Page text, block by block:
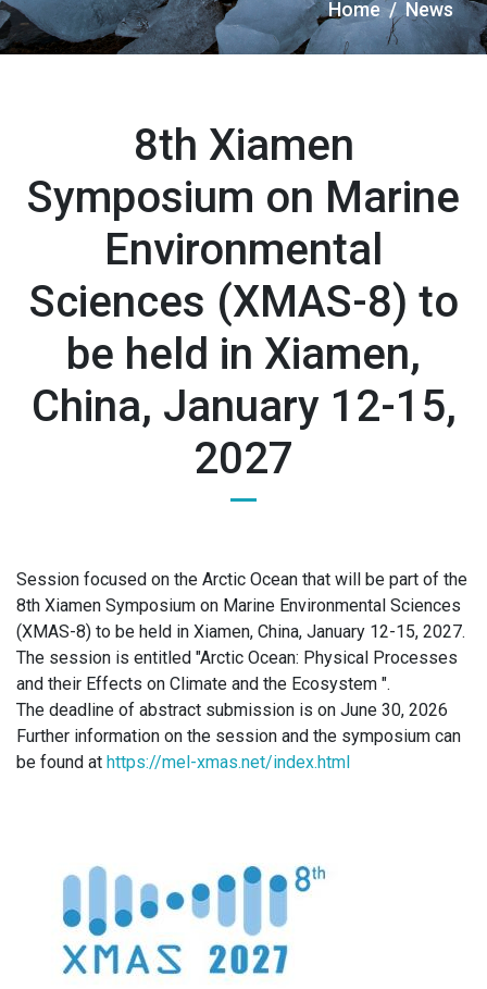
di
Home News
8th Xiamen
Symposium on Marine
Environmental
Sciences (XMAS-8) to
be held in Xiamen,
China, January 12-15,
2027
Session focused on the Arctic Ocean that will be part of the
8th Xiamen Symposium on Marine Environmental Sciences
(XMAS-8) to be held in Xiamen, China, January 12-15, 2027.
The session is entitled "Arctic Ocean: Physical Processes
and their Effects on Climate and the Ecosystem ".
The deadline of abstract submission is on June 30, 2026
Further information on the session and the symposium can
be found at https://mel-xmas.net/index.html